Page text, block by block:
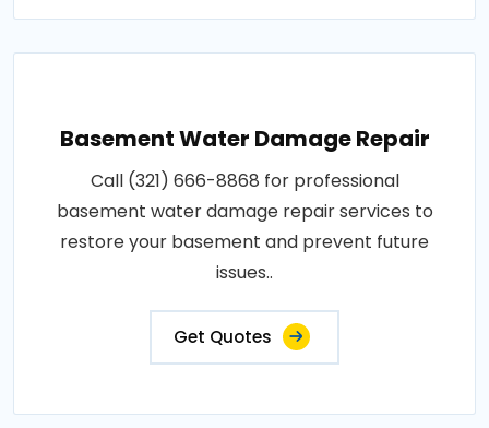
Basement Water Damage Repair
Call (321) 666-8868 for professional
basement water damage repair services to
restore your basement and prevent future
issues..
Get Quotes